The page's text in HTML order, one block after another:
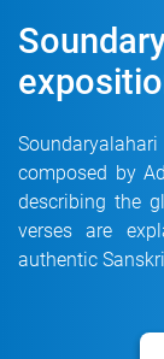
composed by
describing the
verses are
authentic